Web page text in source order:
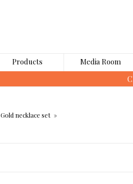
Products Media Room
Gold necklace set